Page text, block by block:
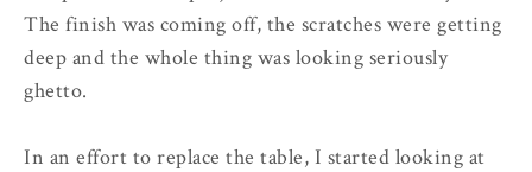
The finish was coming off, the scratches were getting
deep and the whole thing was looking seriously
ghetto.
In an effort to replace the table, I started looking at